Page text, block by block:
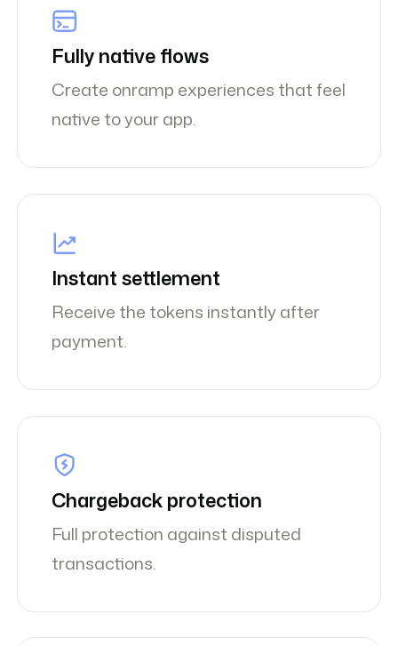
Fully native flows
Create onramp experiences that feel
native to your app.
Instant settlement
Receive the tokens instantly after
payment.
Chargeback protection
Full protection against disputed
transactions.